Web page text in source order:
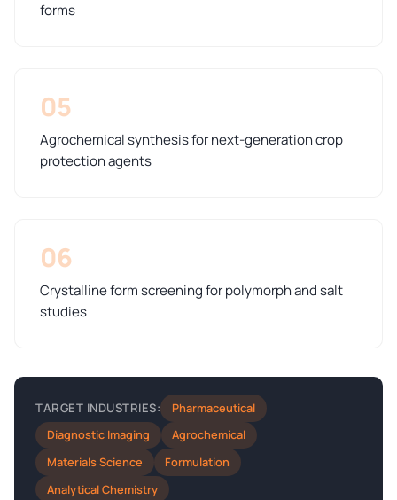
forms
05
Agrochemical synthesis for next-generation crop
protection agents
06
Crystalline form screening for polymorph and salt
studies
TARGET INDUSTRIES:
Pharmaceutical
Diagnostic Imaging
Agrochemical
Materials Science
Formulation
Analytical Chemistry